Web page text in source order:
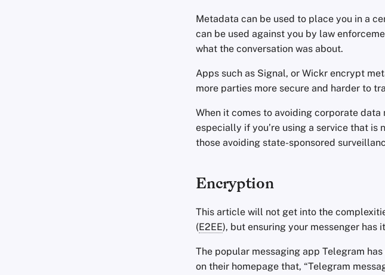
Metadata can be used to place you in a
can be used against you by law
what the conversation was about.
Apps such as Signal, or Wickr encrypt
more parties more secure and harder to
When it comes to avoiding corporate data
especially if you’re using a service that
those avoiding state-sponsored
Encryption
This article will not get into the
(E2EE), but ensuring your messenger has
The popular messaging app Telegram
on their homepage that, “Telegram